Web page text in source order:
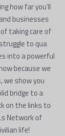
how far you’ll
businesses
taking care of
to qua
into a powerful
because we
we show you
bridge to a
on the links to
Network of
life!